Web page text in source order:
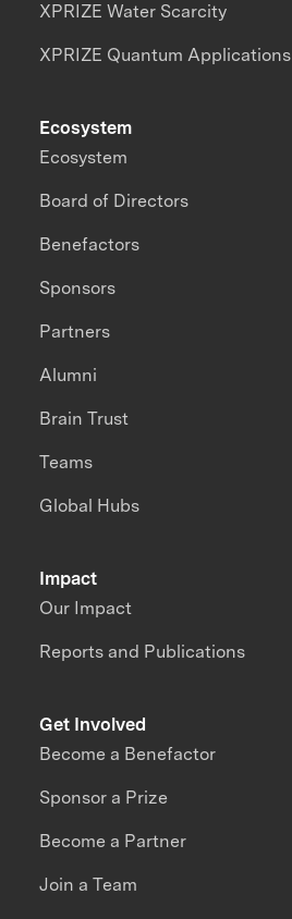
XPRIZE Water Scarcity
XPRIZE Quantum Applications
Impact
Our Impact
Reports and Publications
Ecosystem
Ecosystem
Board of Directors
Benefactors
Sponsors
Partners
Alumni
Brain Trust
Teams
Global Hubs
Get Involved
Become a Benefactor
Sponsor a Prize
Become a Partner
Join a Team